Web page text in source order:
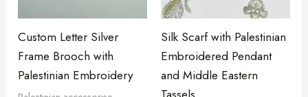
Custom Letter Silver
Frame Brooch with
Palestinian Embroidery
Silk Scarf with Palestinian
Embroidered Pendant
and Middle Eastern